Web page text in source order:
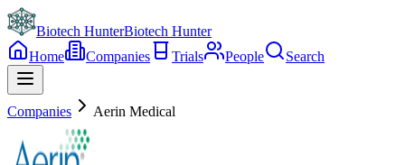
Biotech HunterBiotech Hunter
Home
Companies Trials People Search
Companies Aerin Medical